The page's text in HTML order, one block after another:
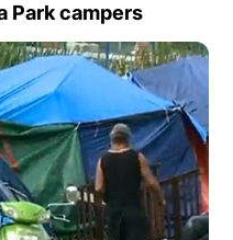
Park campers